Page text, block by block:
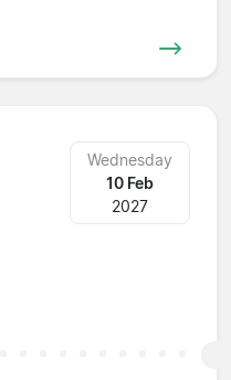
Wednesday
10 Feb
2027